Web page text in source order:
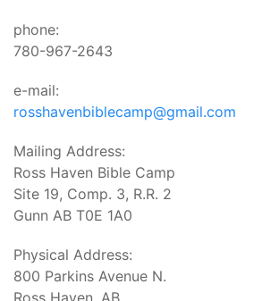
phone:
780-967-2643
e-mail:
rosshavenbiblecamp@gmail.com
Mailing Address:
Ross Haven Bible Camp
Site 19, Comp. 3, R.R. 2
Gunn AB T0E 1A0
Physical Address:
800 Parkins Avenue N.